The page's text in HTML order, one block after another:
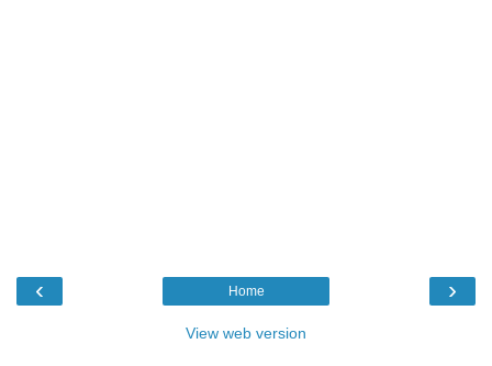
‹ ›
Home
View web version